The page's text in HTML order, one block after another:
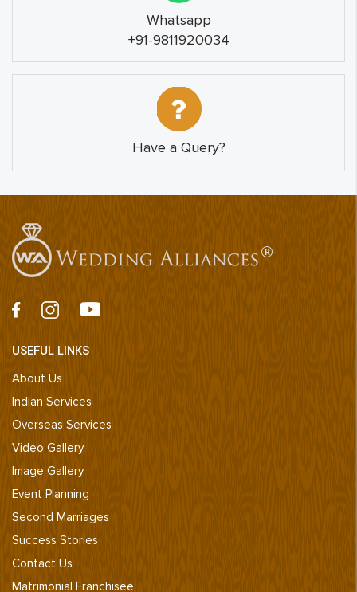
Whatsapp
+91-9811920034
Have a Query?
USEFUL LINKS
About Us
Indian Services
Overseas Services
Video Gallery
Image Gallery
Event Planning
Second Marriages
Success Stories
Contact Us
Matrimonial Franchisee